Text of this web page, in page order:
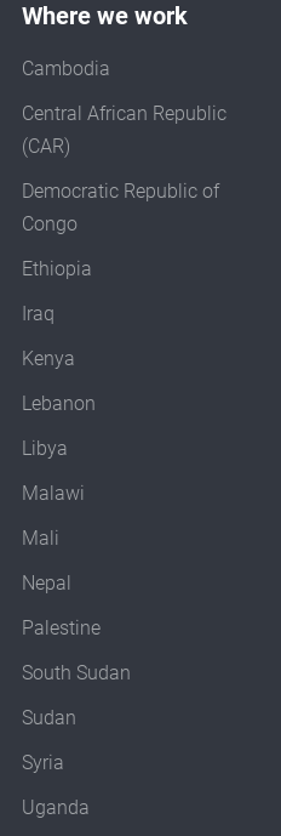
Where we work
Cambodia
Central African Republic
(CAR)
Democratic Republic of
Congo
Ethiopia
Iraq
Kenya
Lebanon
Libya
Malawi
Mali
Nepal
Palestine
South Sudan
Sudan
Syria
Uganda